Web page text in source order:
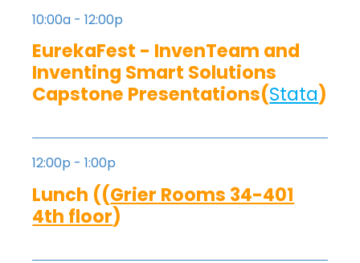
10:00a - 12:00p
EurekaFest - InvenTeam and
Inventing Smart Solutions
Capstone Presentations(Stata)
12:00p - 1:00p
Lunch ((Grier Rooms 34-401
4th floor)